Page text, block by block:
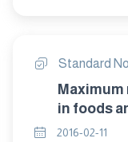
Standard
Maximum
in foods
2016-02-11